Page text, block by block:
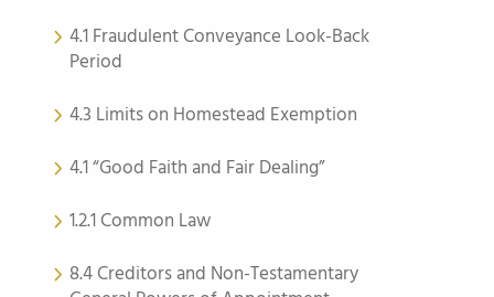
4.1 Fraudulent Conveyance Look-Back
Period
4.3 Limits on Homestead Exemption
4.1 “Good Faith and Fair Dealing”
1.2.1 Common Law
8.4 Creditors and Non-Testamentary